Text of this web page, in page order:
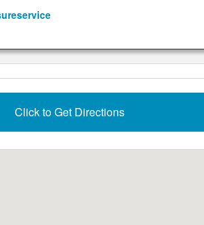
Click to Get Directions